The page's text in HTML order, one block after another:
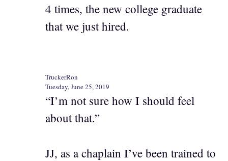
4 times, the new college graduate
that we just hired.
TruckerRon
Tuesday, June 25, 2019
“I’m not sure how I should feel
about that.”
JJ, as a chaplain I’ve been trained to